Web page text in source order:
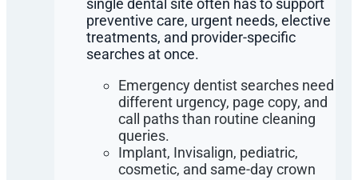
single dental site often has to support
preventive care, urgent needs, elective
treatments, and provider-specific
searches at once.
Emergency dentist searches need
different urgency, page copy, and
call paths than routine cleaning
queries.
Implant, Invisalign, pediatric,
cosmetic, and same-day crown